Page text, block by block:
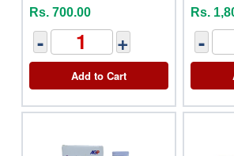
Rs. 700.00
- +
Add to Cart
Rs.
-